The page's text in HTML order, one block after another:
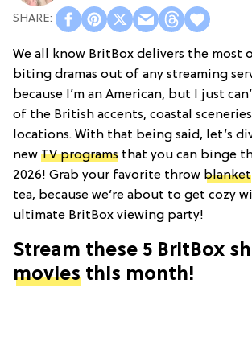
We all know BritBox delivers the most
biting dramas out of any streaming
because I’m an American, but I just
of the British accents, coastal
locations. With that being said, let’s
new TV programs that you can binge
2026! Grab your favorite throw blanket
tea, because we’re about to get cozy
ultimate BritBox viewing party!
Stream these 5 BritBox
movies this month!